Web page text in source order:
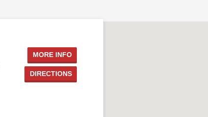
MORE INFO
DIRECTIONS